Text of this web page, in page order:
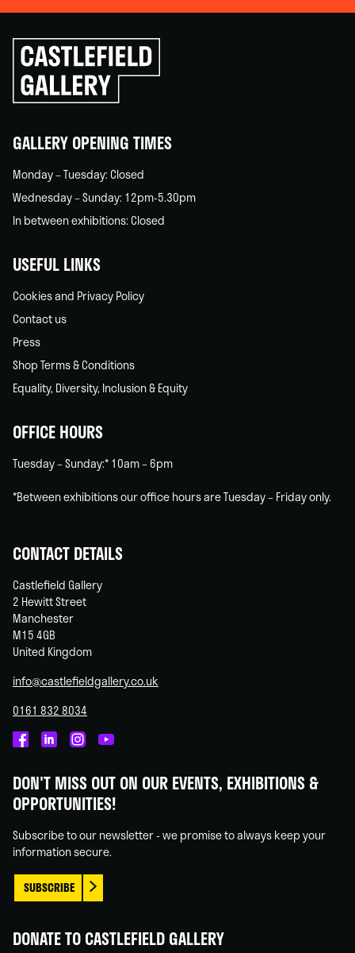
Click
to
go
back
GALLERY OPENING TIMES
Monday – Tuesday: Closed
Wednesday – Sunday: 12pm-5.30pm
In between exhibitions: Closed
USEFUL LINKS
Cookies and Privacy Policy
Contact us
Press
Shop Terms & Conditions
Equality, Diversity, Inclusion & Equity
OFFICE HOURS
Tuesday – Sunday:* 10am – 6pm
*Between exhibitions our office hours are Tuesday – Friday only.
CONTACT DETAILS
Castlefield Gallery
2 Hewitt Street
Manchester
M15 4GB
United Kingdom
info@castlefieldgallery.co.uk
0161 832 8034
on
Facebook
on
Linked
on
Instagram
on
You
DON'T MISS OUT ON OUR EVENTS, EXHIBITIONS &
OPPORTUNITIES!
Subscribe to our newsletter - we promise to always keep your
information secure.
SUBSCRIBE
DONATE TO CASTLEFIELD GALLERY